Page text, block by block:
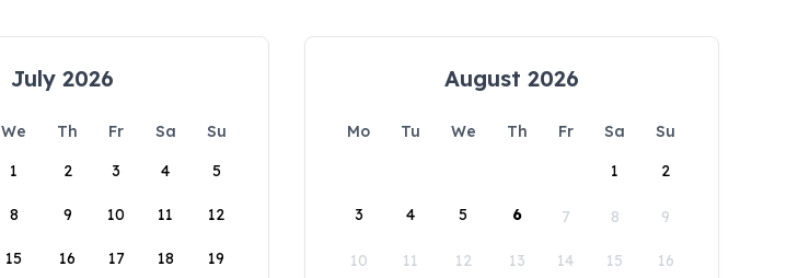
July 2026
We Th Fr Sa
Su
1
2 3 4 5
8 9 10 11 12
15 16 17 18 19
August 2026
Mo Tu We Th Fr Sa
Su
1
2
3 4 5 6 7 8 9
10 11 12 13 14 15 16